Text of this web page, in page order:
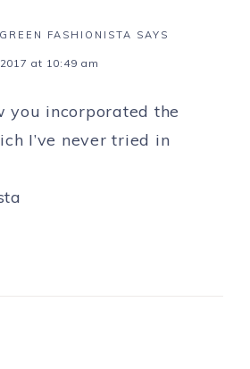
FASHIONISTA SAYS
at 10:49 am
you incorporated the
I’ve never tried in